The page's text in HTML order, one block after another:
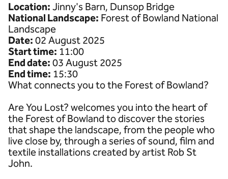
Location: Jinny's Barn, Dunsop Bridge
National Landscape: Forest of Bowland National
Landscape
Date: 02 August 2025
Start time: 11:00
End date: 03 August 2025
End time: 15:30
What connects you to the Forest of Bowland?
Are You Lost? welcomes you into the heart of
the Forest of Bowland to discover the stories
that shape the landscape, from the people who
live close by, through a series of sound, film and
textile installations created by artist Rob St
John.